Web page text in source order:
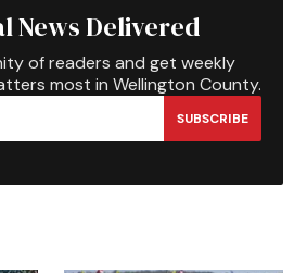
News Delivered
of readers and get weekly
most in Wellington County.
SUBSCRIBE